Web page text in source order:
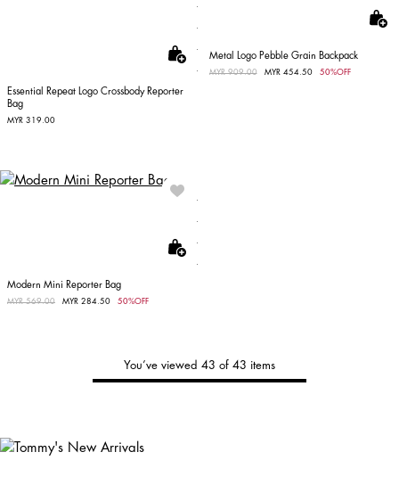
Essential Repeat Logo Crossbody Reporter
Bag
MYR 319.00
Metal Logo Pebble Grain Backpack
Price reduced from
MYR 909.00to MYR 454.50 50%OFF
Modern Mini Reporter Bag
Price reduced from
MYR 569.00 MYR 284.50 50%OFF
You’ve viewed 43 of 43 items
New Arrivals